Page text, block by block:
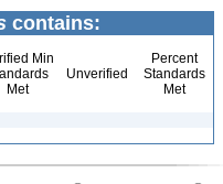
contains:
Min
Met
Unverified
Percent
Standards
Met